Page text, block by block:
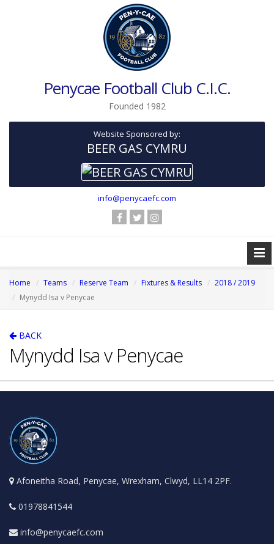
Penycae Football Club C.I.C.
Founded 1982
Website Sponsored by:
BEER GAS CYMRU
info@penycaefc.com
Home Teams Reserve Team Fixtures & Results
2018 / 2019
Mynydd Isa v Penycae
BACK
Mynydd Isa v Penycae
Afoneitha Road, Penycae, Wrexham, Clwyd, LL14 2PF.
01978841544
info@penycaefc.com